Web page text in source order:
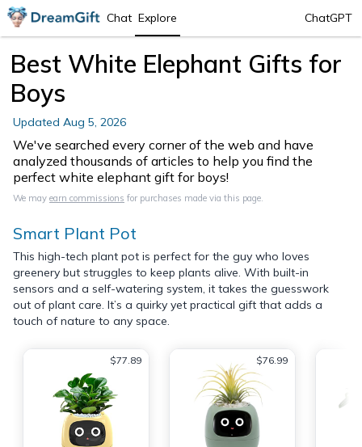
Chat Explore ChatGPT
Best White Elephant Gifts for
Boys
Updated Aug 5, 2026
We've searched every corner of the web and have
analyzed thousands of articles to help you find the
perfect white elephant gift for boys!
We may earn commissions for purchases made via this page.
Smart Plant Pot
This high-tech plant pot is perfect for the guy who loves
greenery but struggles to keep plants alive. With built-in
sensors and a self-watering system, it takes the guesswork
out of plant care. It’s a quirky yet practical gift that adds a
touch of nature to any space.
$77.89 $76.99